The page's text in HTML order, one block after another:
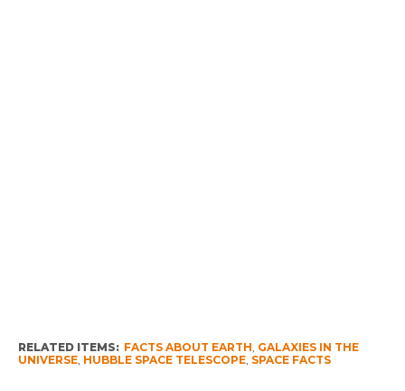
RELATED ITEMS: FACTS ABOUT EARTH, GALAXIES IN THE
UNIVERSE, HUBBLE SPACE TELESCOPE, SPACE FACTS